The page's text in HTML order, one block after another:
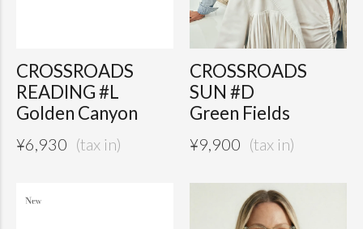
CROSSROADS
READING #L
Golden Canyon
¥6,930
CROSSROADS
SUN #D
Green Fields
¥9,900